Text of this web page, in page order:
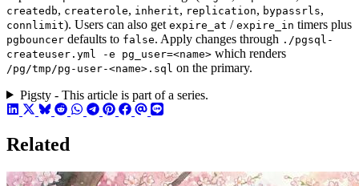
createdb, createrole, inherit, replication, bypassrls,
connlimit). Users can also get expire_at / expire_in timers plus
pgbouncer defaults to false. Apply changes through ./pgsql-
createuser.yml -e pg_user=<name> which renders
/pg/tmp/pg-user-<name>.sql on the primary.
Pigsty - This article is part of a series.
Related